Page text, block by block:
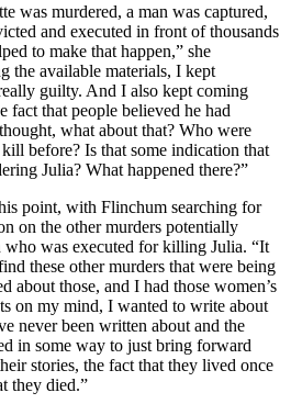
was murdered, a man was captured,
and executed in front of thousands
to make that happen,” she
the available materials, I kept
guilty. And I also kept coming
fact that people believed he had
what about that? Who were
before? Is that some indication that
Julia? What happened there?”
point, with Flinchum searching for
on the other murders potentially
who was executed for killing Julia. “It
these other murders that were being
about those, and I had those women’s
on my mind, I wanted to write about
never been written about and the
in some way to just bring forward
stories, the fact that they lived once
they died.”